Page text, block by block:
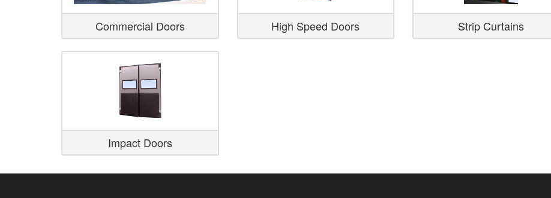
Commercial Doors High Speed Doors Strip Curtains
Impact Doors